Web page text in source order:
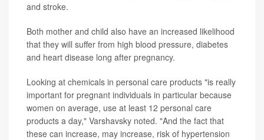
and stroke.
Both mother and child also have an increased likelihood
that they will suffer from high blood pressure, diabetes
and heart disease long after pregnancy.
Looking at chemicals in personal care products "is really
important for pregnant individuals in particular because
women on average, use at least 12 personal care
products a day," Varshavsky noted. "And the fact that
these can increase, may increase, risk of hypertension